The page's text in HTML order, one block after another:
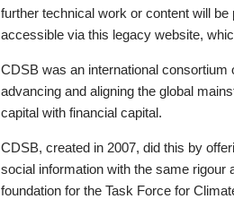
further technical work or content will
accessible via this legacy website,
CDSB was an international
advancing and aligning the global
capital with financial capital.
CDSB, created in 2007, did this by
social information with the same
foundation for the Task Force for